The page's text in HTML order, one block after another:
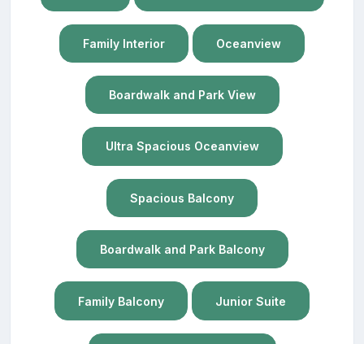
Family Interior Oceanview
Boardwalk and Park View
Ultra Spacious Oceanview
Spacious Balcony
Boardwalk and Park Balcony
Family Balcony Junior Suite